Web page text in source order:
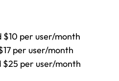
$10 per user/month
per user/month
$25 per user/month